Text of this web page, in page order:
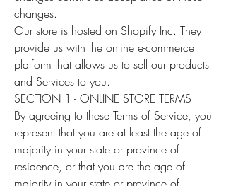
changes.
Our store is hosted on Shopify Inc. They
provide us with the online e-commerce
platform that allows us to sell our products
and Services to you.
SECTION 1 - ONLINE STORE TERMS
By agreeing to these Terms of Service, you
represent that you are at least the age of
majority in your state or province of
residence, or that you are the age of